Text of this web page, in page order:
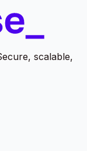
scalable,